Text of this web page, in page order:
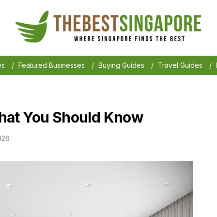
/ Featured Businesses / Buying Guides / Travel Guides /
You Should Know